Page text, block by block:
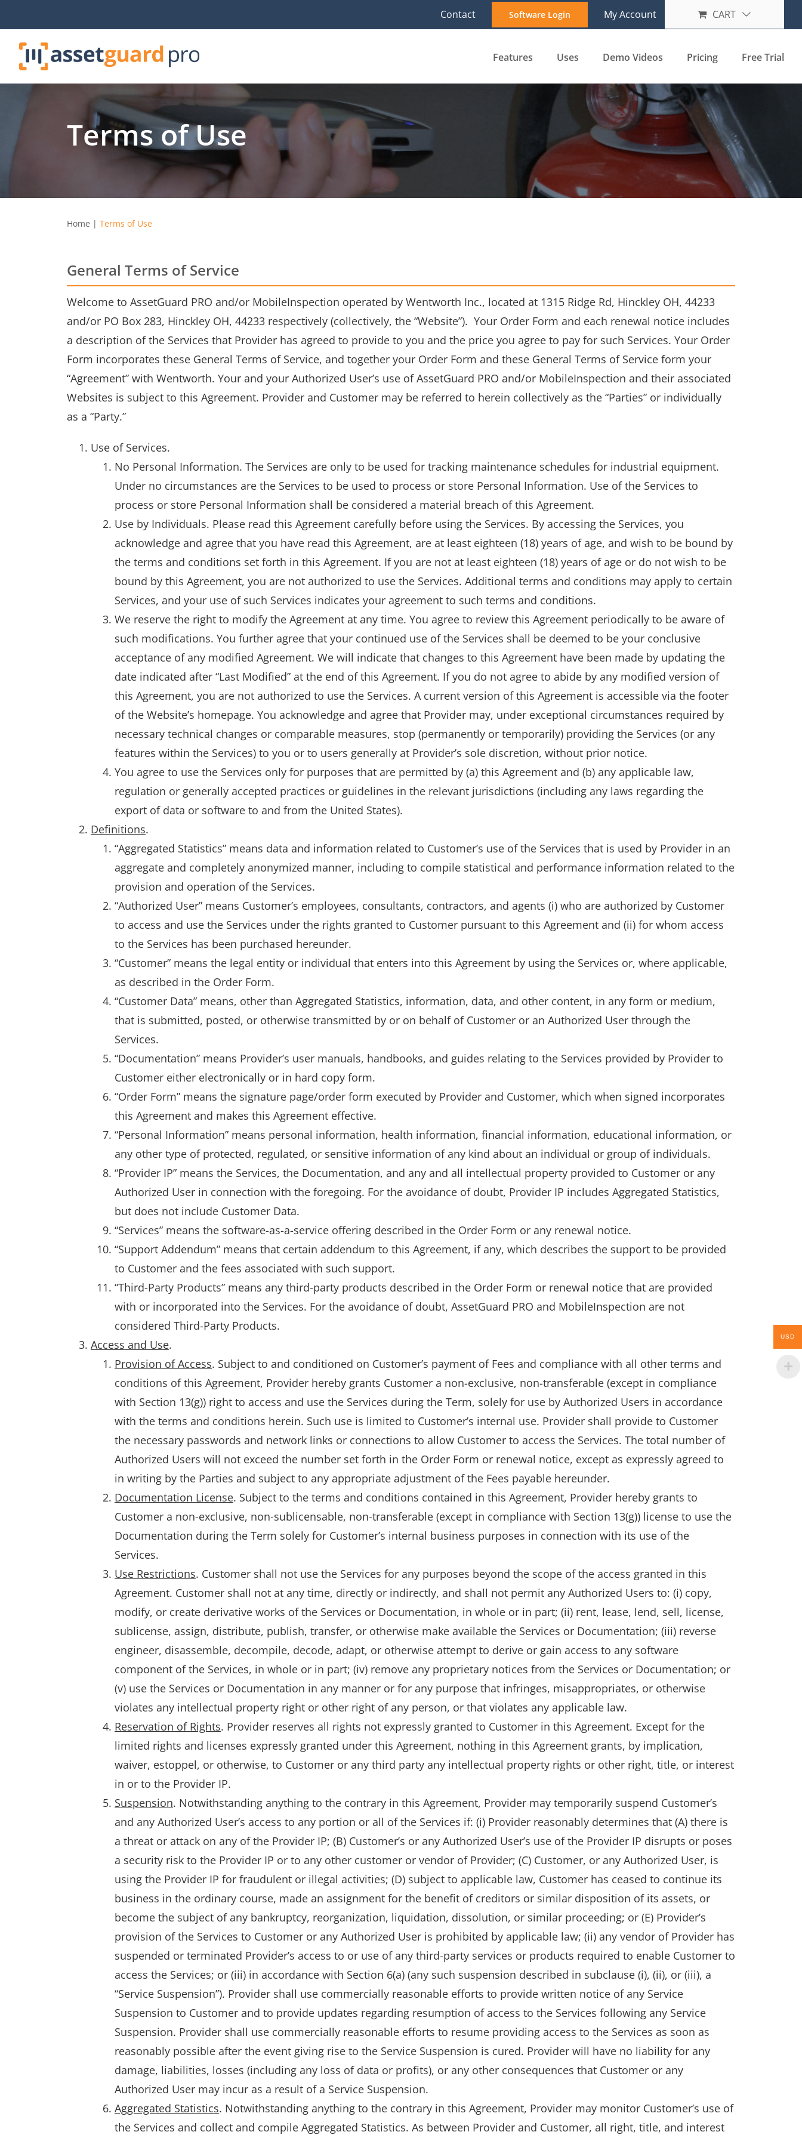
to
content
Contact Software Login My Account CART
Features Uses Demo Videos Pricing Free Trial
Terms of Use
Home | Terms of Use
General Terms of Service
Welcome to AssetGuard PRO and/or MobileInspection operated by Wentworth Inc., located at 1315 Ridge Rd, Hinckley OH, 44233
and/or PO Box 283, Hinckley OH, 44233 respectively (collectively, the “Website”). Your Order Form and each renewal notice includes
a description of the Services that Provider has agreed to provide to you and the price you agree to pay for such Services. Your Order
Form incorporates these General Terms of Service, and together your Order Form and these General Terms of Service form your
“Agreement” with Wentworth. Your and your Authorized User’s use of AssetGuard PRO and/or MobileInspection and their associated
Websites is subject to this Agreement. Provider and Customer may be referred to herein collectively as the “Parties” or individually
as a “Party.”
Use of Services.
No Personal Information. The Services are only to be used for tracking maintenance schedules for industrial equipment.
Under no circumstances are the Services to be used to process or store Personal Information. Use of the Services to
process or store Personal Information shall be considered a material breach of this Agreement.
Use by Individuals. Please read this Agreement carefully before using the Services. By accessing the Services, you
acknowledge and agree that you have read this Agreement, are at least eighteen (18) years of age, and wish to be bound by
the terms and conditions set forth in this Agreement. If you are not at least eighteen (18) years of age or do not wish to be
bound by this Agreement, you are not authorized to use the Services. Additional terms and conditions may apply to certain
Services, and your use of such Services indicates your agreement to such terms and conditions.
We reserve the right to modify the Agreement at any time. You agree to review this Agreement periodically to be aware of
such modifications. You further agree that your continued use of the Services shall be deemed to be your conclusive
acceptance of any modified Agreement. We will indicate that changes to this Agreement have been made by updating the
date indicated after “Last Modified” at the end of this Agreement. If you do not agree to abide by any modified version of
this Agreement, you are not authorized to use the Services. A current version of this Agreement is accessible via the footer
of the Website’s homepage. You acknowledge and agree that Provider may, under exceptional circumstances required by
necessary technical changes or comparable measures, stop (permanently or temporarily) providing the Services (or any
features within the Services) to you or to users generally at Provider’s sole discretion, without prior notice.
You agree to use the Services only for purposes that are permitted by (a) this Agreement and (b) any applicable law,
regulation or generally accepted practices or guidelines in the relevant jurisdictions (including any laws regarding the
export of data or software to and from the United States).
Definitions.
“Aggregated Statistics” means data and information related to Customer’s use of the Services that is used by Provider in an
aggregate and completely anonymized manner, including to compile statistical and performance information related to the
provision and operation of the Services.
“Authorized User” means Customer’s employees, consultants, contractors, and agents (i) who are authorized by Customer
to access and use the Services under the rights granted to Customer pursuant to this Agreement and (ii) for whom access
to the Services has been purchased hereunder.
“Customer” means the legal entity or individual that enters into this Agreement by using the Services or, where applicable,
as described in the Order Form.
“Customer Data” means, other than Aggregated Statistics, information, data, and other content, in any form or medium,
that is submitted, posted, or otherwise transmitted by or on behalf of Customer or an Authorized User through the
Services.
“Documentation” means Provider’s user manuals, handbooks, and guides relating to the Services provided by Provider to
Customer either electronically or in hard copy form.
“Order Form” means the signature page/order form executed by Provider and Customer, which when signed incorporates
this Agreement and makes this Agreement effective.
“Personal Information” means personal information, health information, financial information, educational information, or
any other type of protected, regulated, or sensitive information of any kind about an individual or group of individuals.
“Provider IP” means the Services, the Documentation, and any and all intellectual property provided to Customer or any
Authorized User in connection with the foregoing. For the avoidance of doubt, Provider IP includes Aggregated Statistics,
but does not include Customer Data.
“Services” means the software-as-a-service offering described in the Order Form or any renewal notice.
“Support Addendum” means that certain addendum to this Agreement, if any, which describes the support to be provided
to Customer and the fees associated with such support.
“Third-Party Products” means any third-party products described in the Order Form or renewal notice that are provided
with or incorporated into the Services. For the avoidance of doubt, AssetGuard PRO and MobileInspection are not
considered Third-Party Products.
Access and Use.
Provision of Access. Subject to and conditioned on Customer’s payment of Fees and compliance with all other terms and
conditions of this Agreement, Provider hereby grants Customer a non-exclusive, non-transferable (except in compliance
with Section 13(g)) right to access and use the Services during the Term, solely for use by Authorized Users in accordance
with the terms and conditions herein. Such use is limited to Customer’s internal use. Provider shall provide to Customer
the necessary passwords and network links or connections to allow Customer to access the Services. The total number of
Authorized Users will not exceed the number set forth in the Order Form or renewal notice, except as expressly agreed to
in writing by the Parties and subject to any appropriate adjustment of the Fees payable hereunder.
Documentation License. Subject to the terms and conditions contained in this Agreement, Provider hereby grants to
Customer a non-exclusive, non-sublicensable, non-transferable (except in compliance with Section 13(g)) license to use the
Documentation during the Term solely for Customer’s internal business purposes in connection with its use of the
Services.
Use Restrictions. Customer shall not use the Services for any purposes beyond the scope of the access granted in this
Agreement. Customer shall not at any time, directly or indirectly, and shall not permit any Authorized Users to: (i) copy,
modify, or create derivative works of the Services or Documentation, in whole or in part; (ii) rent, lease, lend, sell, license,
sublicense, assign, distribute, publish, transfer, or otherwise make available the Services or Documentation; (iii) reverse
engineer, disassemble, decompile, decode, adapt, or otherwise attempt to derive or gain access to any software
component of the Services, in whole or in part; (iv) remove any proprietary notices from the Services or Documentation; or
(v) use the Services or Documentation in any manner or for any purpose that infringes, misappropriates, or otherwise
violates any intellectual property right or other right of any person, or that violates any applicable law.
Reservation of Rights. Provider reserves all rights not expressly granted to Customer in this Agreement. Except for the
limited rights and licenses expressly granted under this Agreement, nothing in this Agreement grants, by implication,
waiver, estoppel, or otherwise, to Customer or any third party any intellectual property rights or other right, title, or interest
in or to the Provider IP.
Suspension. Notwithstanding anything to the contrary in this Agreement, Provider may temporarily suspend Customer’s
and any Authorized User’s access to any portion or all of the Services if: (i) Provider reasonably determines that (A) there is
a threat or attack on any of the Provider IP; (B) Customer’s or any Authorized User’s use of the Provider IP disrupts or poses
a security risk to the Provider IP or to any other customer or vendor of Provider; (C) Customer, or any Authorized User, is
using the Provider IP for fraudulent or illegal activities; (D) subject to applicable law, Customer has ceased to continue its
business in the ordinary course, made an assignment for the benefit of creditors or similar disposition of its assets, or
become the subject of any bankruptcy, reorganization, liquidation, dissolution, or similar proceeding; or (E) Provider’s
provision of the Services to Customer or any Authorized User is prohibited by applicable law; (ii) any vendor of Provider has
suspended or terminated Provider’s access to or use of any third-party services or products required to enable Customer to
access the Services; or (iii) in accordance with Section 6(a) (any such suspension described in subclause (i), (ii), or (iii), a
“Service Suspension”). Provider shall use commercially reasonable efforts to provide written notice of any Service
Suspension to Customer and to provide updates regarding resumption of access to the Services following any Service
Suspension. Provider shall use commercially reasonable efforts to resume providing access to the Services as soon as
reasonably possible after the event giving rise to the Service Suspension is cured. Provider will have no liability for any
damage, liabilities, losses (including any loss of data or profits), or any other consequences that Customer or any
Authorized User may incur as a result of a Service Suspension.
Aggregated Statistics. Notwithstanding anything to the contrary in this Agreement, Provider may monitor Customer’s use of
the Services and collect and compile Aggregated Statistics. As between Provider and Customer, all right, title, and interest
USD